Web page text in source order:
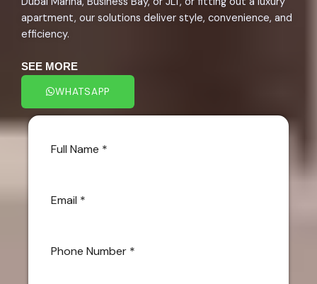
apartment, our solutions deliver style, convenience, and
efficiency.
SEE MORE
WHATSAPP